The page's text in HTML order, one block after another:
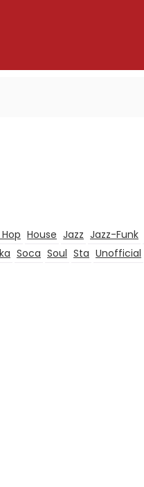
House Jazz Jazz-Funk
Soca Soul Sta Unofficial